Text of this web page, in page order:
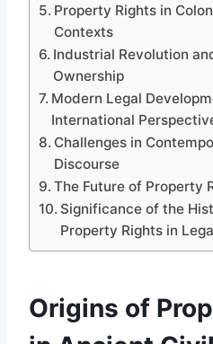
Property Rights in
Contexts
Industrial Revolution
Ownership
Modern Legal
International
Challenges in
Discourse
The Future of Property
Significance of the
Property Rights in
Origins of